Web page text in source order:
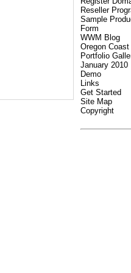
Reseller
Sample
Form
WWM Blog
Oregon Coast
Portfolio
January 2010
Demo
Links
Get Started
Site Map
Copyright